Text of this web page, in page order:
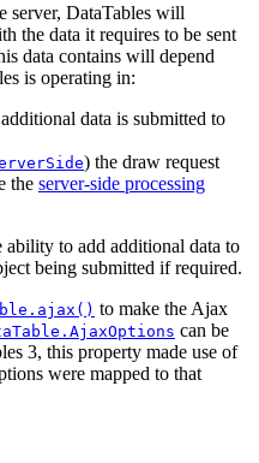
server, DataTables will
the data it requires to be sent
data contains will depend
is operating in:
data is submitted to
) the draw request
the server-side processing
ability to add additional data to
being submitted if required.
to make the Ajax
can be
3, this property made use of
were mapped to that